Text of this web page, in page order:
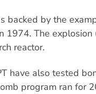
backed by the
1974. The
reactor.
have also tested
program ran for